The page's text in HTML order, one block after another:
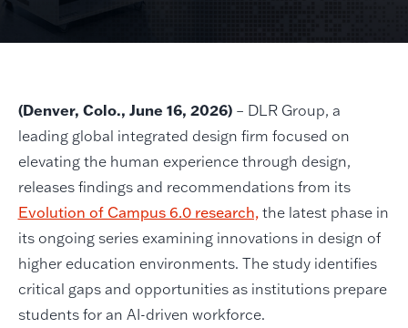
(Denver, Colo., June 16, 2026)– DLR Group, a
leading global integrated design firm focused on
elevating the human experience through design,
releases findings and recommendations from its
Evolution of Campus 6.0 research,the latest phase in
its ongoing series examining innovations in design of
higher education environments. The study identifies
critical gaps and opportunities as institutions prepare
students for an AI-driven workforce.